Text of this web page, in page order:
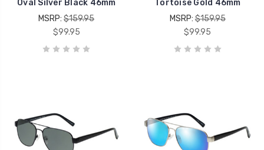
Oval Silver Black 46mm
MSRP:$159.95
$99.95
Tortoise Gold 46mm
MSRP:$159.95
$99.95